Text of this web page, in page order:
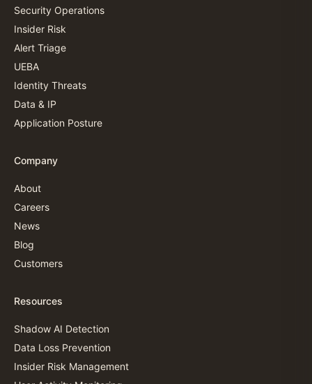
Security Operations
Insider Risk
Alert Triage
UEBA
Identity Threats
Data & IP
Application Posture
Company
About
Careers
News
Blog
Customers
Resources
Shadow AI Detection
Data Loss Prevention
Insider Risk Management